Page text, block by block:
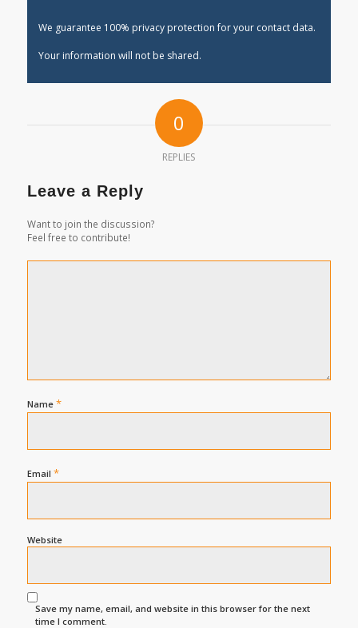
We guarantee 100% privacy protection for your contact data.
Your information will not be shared.
0
REPLIES
Leave a Reply
Want to join the discussion?
Feel free to contribute!
Name *
Email *
Website
Save my name, email, and website in this browser for the next
time I comment.